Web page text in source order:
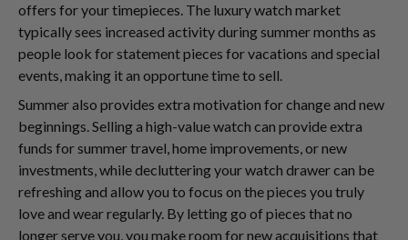
offers for your timepieces. The luxury watch market
typically sees increased activity during summer months as
people look for statement pieces for vacations and special
events, making it an opportune time to sell.
Summer also provides extra motivation for change and new
beginnings. Selling a high-value watch can provide extra
funds for summer travel, home improvements, or new
investments, while decluttering your watch drawer can be
refreshing and allow you to focus on the pieces you truly
love and wear regularly. By letting go of pieces that no
longer serve you, you make room for new acquisitions that